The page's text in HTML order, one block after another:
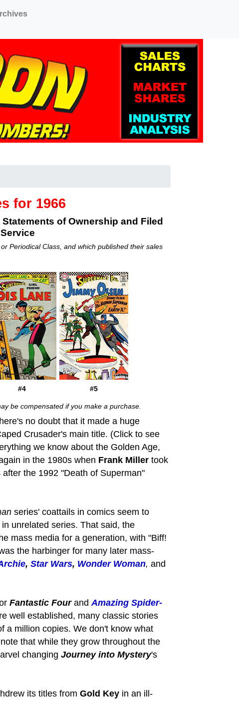
for 1966
of Ownership and Filed
Periodical Class, and which published their sales
#4 #5
be compensated if you make a purchase.
no doubt that it made a huge
Crusader's main title. (Click to see
we know about the Golden Age,
in the 1980s when Frank Millertook
the 1992 "Death of Superman"
series' coattails in comics seem to
unrelated series. That said, the
mass media for a generation, with "Biff!
the harbinger for many later mass-
,Star Wars, Wonder Woman,and
Fantastic FourandAmazing Spider-
well established, many classic stories
a million copies. We don't know what
that while they grow throughout the
changingJourney into Mystery's
its titles fromGold Key in an ill-